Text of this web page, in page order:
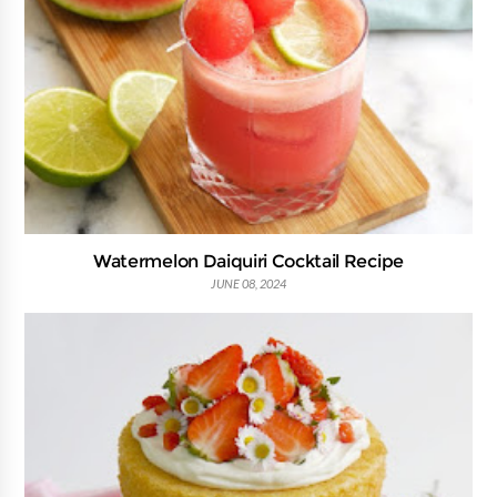
Watermelon Daiquiri Cocktail Recipe
JUNE 08, 2024